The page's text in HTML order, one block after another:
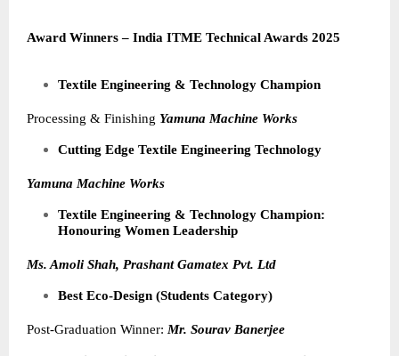
Award Winners – India ITME Technical Awards 2025
Textile Engineering & Technology Champion
Processing & Finishing Yamuna Machine Works
Cutting Edge Textile Engineering Technology
Yamuna Machine Works
Textile Engineering & Technology Champion:
Honouring Women Leadership
Ms. Amoli Shah, Prashant Gamatex Pvt. Ltd
Best Eco-Design (Students Category)
Post-Graduation Winner: Mr. Sourav Banerjee